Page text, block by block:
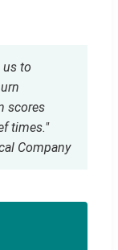
us to
scores
times."
Company